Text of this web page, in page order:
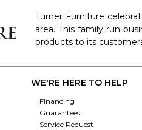
Turner Furniture
area. This family run
products to its
WE'RE HERE TO HELP
Financing
Guarantees
Service Request